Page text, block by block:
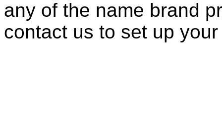
any of the name brand
contact us to set up